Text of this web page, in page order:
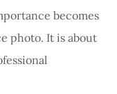
becomes
photo. It is about